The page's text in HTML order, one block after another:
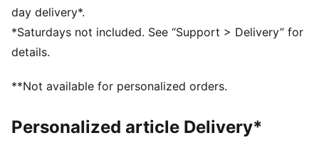
Regular length
Collar
Button placket
Short sleeves
94% Polyester, 6% Elastane
day delivery*.
*Saturdays not included. See “Support > Delivery” for
details.
**Not available for personalized orders.
Personalized article Delivery*